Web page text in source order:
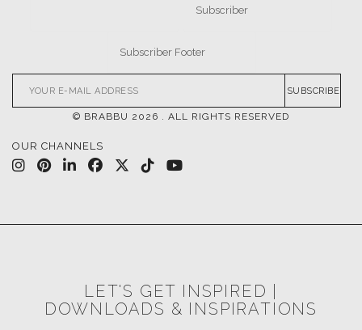
SUBSCRIBE
© BRABBU 2026 . ALL RIGHTS RESERVED
OUR CHANNELS
LET'S GET INSPIRED |
DOWNLOADS & INSPIRATIONS